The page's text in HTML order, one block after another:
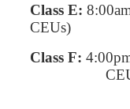
Class E:
CEUs)
Class F: